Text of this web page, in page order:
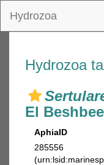
Hydrozoa
Hydrozoa
El
AphiaID
285556